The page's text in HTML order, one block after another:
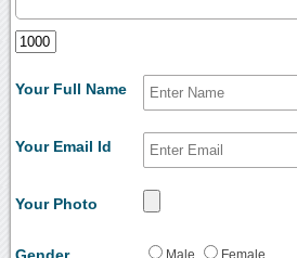
Your Full Name
Your Email Id
Your Photo
Male Female